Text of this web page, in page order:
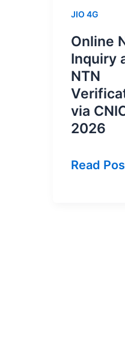
JIO 4G
Online
Inquiry
NTN
via
2026
Online
Read